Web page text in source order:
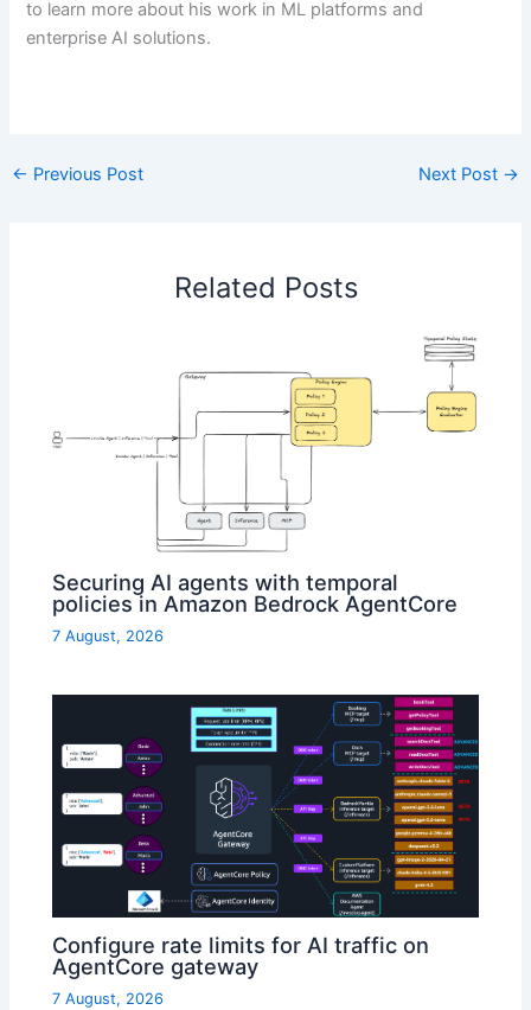
to learn more about his work in ML platforms and
enterprise AI solutions.
← Previous Post Next Post →
Related Posts
Securing AI agents with temporal
policies in Amazon Bedrock AgentCore
7 August, 2026
Configure rate limits for AI traffic on
AgentCore gateway
7 August, 2026